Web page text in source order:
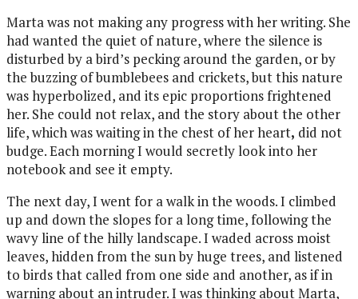
Marta was not making any progress with her writing. She
had wanted the quiet of nature, where the silence is
disturbed by a bird’s pecking around the garden, or by
the buzzing of bumblebees and crickets, but this nature
was hyperbolized, and its epic proportions frightened
her. She could not relax, and the story about the other
life, which was waiting in the chest of her heart, did not
budge. Each morning I would secretly look into her
notebook and see it empty.
The next day, I went for a walk in the woods. I climbed
up and down the slopes for a long time, following the
wavy line of the hilly landscape. I waded across moist
leaves, hidden from the sun by huge trees, and listened
to birds that called from one side and another, as if in
warning about an intruder. I was thinking about Marta,